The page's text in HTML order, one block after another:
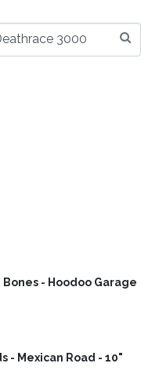
Bones - Hoodoo Garage
- Mexican Road - 10"